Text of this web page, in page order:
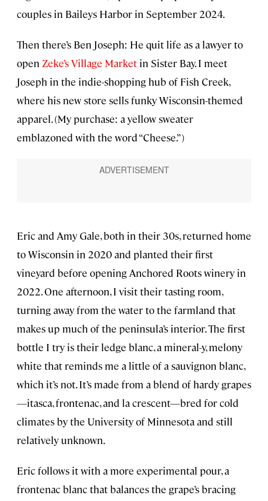
couples in Baileys Harbor in September 2024.
Then there’s Ben Joseph: He quit life as a lawyer to
open Zeke’s Village Market in Sister Bay. I meet
Joseph in the indie-shopping hub of Fish Creek,
where his new store sells funky Wisconsin-themed
apparel. (My purchase: a yellow sweater
emblazoned with the word “Cheese.”)
Eric and Amy Gale, both in their 30s, returned home
to Wisconsin in 2020 and planted their first
vineyard before opening Anchored Roots winery in
2022. One afternoon, I visit their tasting room,
turning away from the water to the farmland that
makes up much of the peninsula’s interior. The first
bottle I try is their ledge blanc, a mineral-y, melony
white that reminds me a little of a sauvignon blanc,
which it’s not. It’s made from a blend of hardy grapes
—itasca, frontenac, and la crescent—bred for cold
climates by the University of Minnesota and still
relatively unknown.
Eric follows it with a more experimental pour, a
frontenac blanc that balances the grape’s bracing